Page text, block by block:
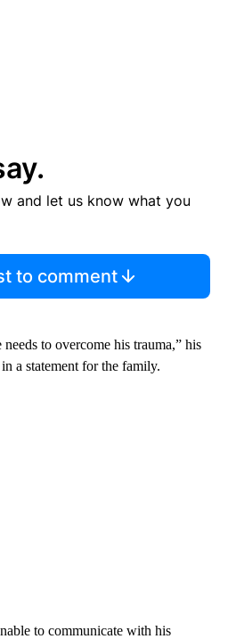
and let us know what you
to comment
to overcome his trauma,” his
a statement for the family.
to communicate with his